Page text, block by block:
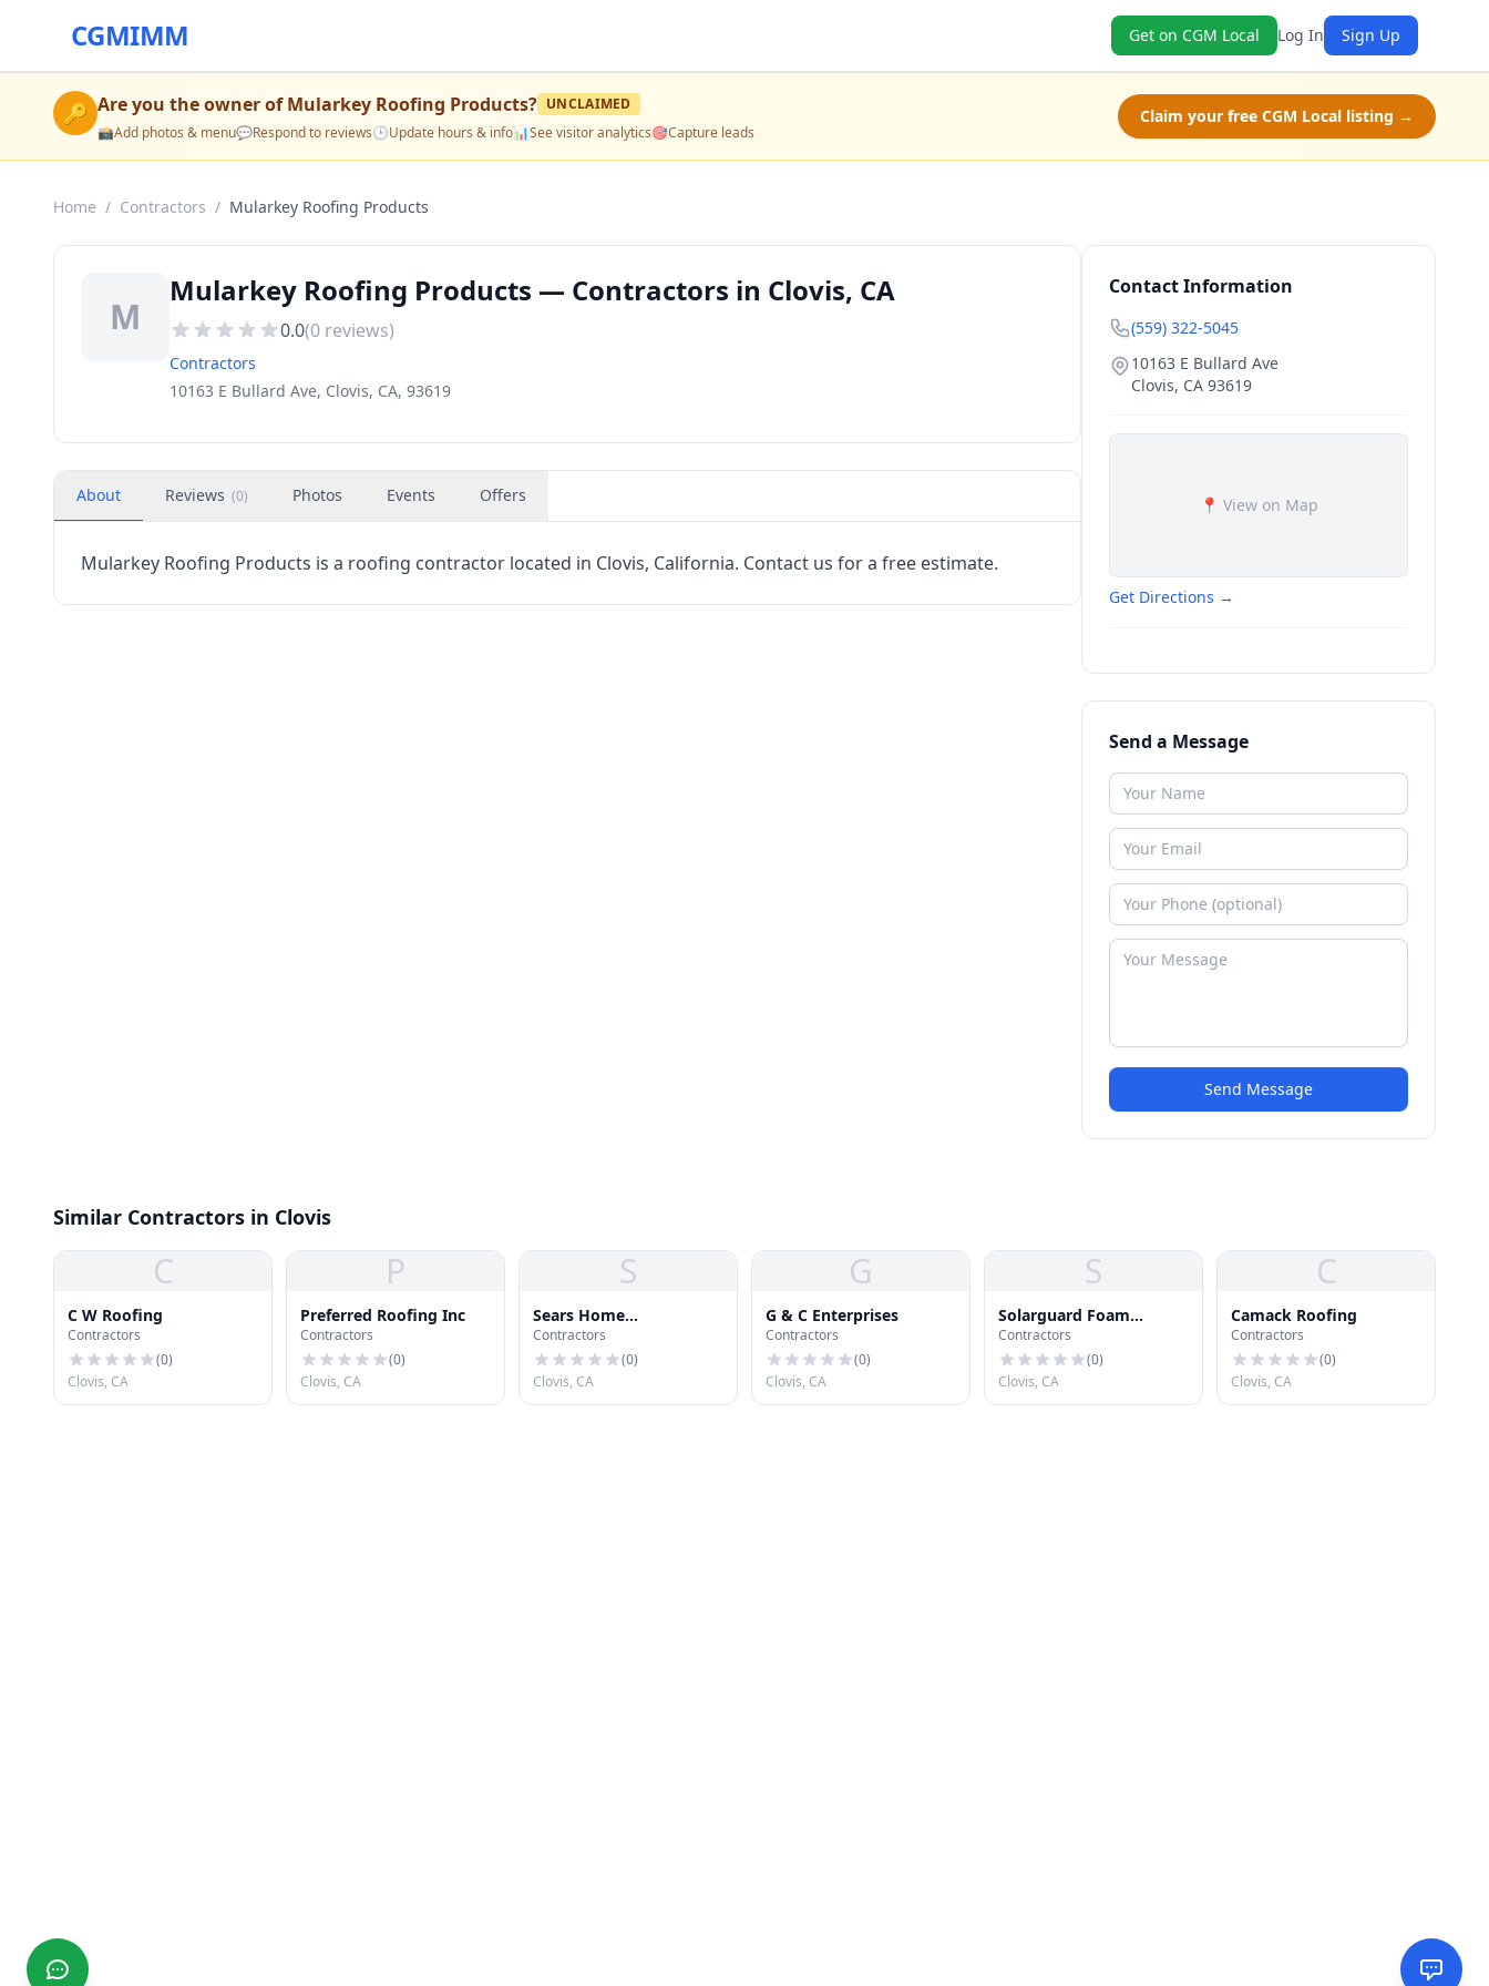
CGMIMM Get on CGM Local Log In Sign Up
🔑 Are you the owner ofMularkey Roofing Products? UNCLAIMED
📸Add photos & menu💬Respond to reviews🕒Update hours & info📊See visitor analytics🎯Capture leads
Claim your free CGM Local listing →
Home / Contractors / Mularkey Roofing Products
M
Mularkey Roofing Products — Contractors in Clovis, CA
0.0(0 reviews)
Contractors
10163 E Bullard Ave, Clovis, CA, 93619
About Reviews (0) Photos Events Offers
Mularkey Roofing Products is a roofing contractor located in Clovis, California. Contact us for a free estimate.
Contact Information
(559) 322-5045
10163 E Bullard Ave
Clovis, CA 93619
📍 View on Map
Get Directions →
Send a Message
Send Message
Similar Contractors in Clovis
C
C W Roofing
Contractors
(0)
Clovis, CA
P
Preferred Roofing Inc
Contractors
(0)
Clovis, CA
S
Sears Home
Improvement Roofing
Systems
Contractors
(0)
Clovis, CA
G
G & C Enterprises
Contractors
(0)
Clovis, CA
S
Solarguard Foam
Systems Inc
Contractors
(0)
Clovis, CA
C
Camack Roofing
Contractors
(0)
Clovis, CA